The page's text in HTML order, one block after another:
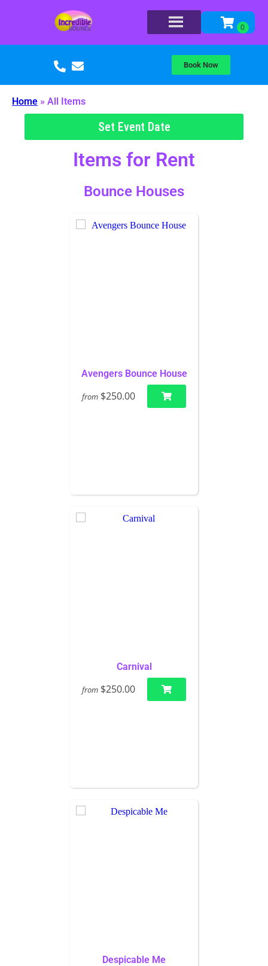
Book Now
Home » All Items
Set Event Date
Items for Rent
Bounce Houses
Avengers Bounce House
from $250.00
Carnival
from $250.00
Despicable Me